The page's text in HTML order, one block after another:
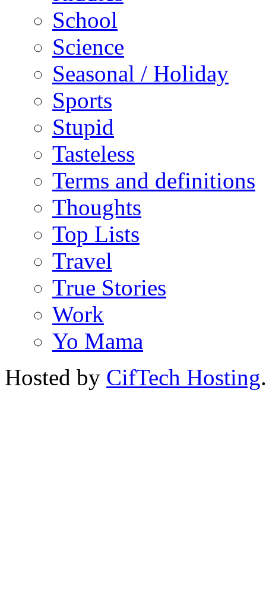
School
Science
Seasonal / Holiday
Sports
Stupid
Tasteless
Terms and definitions
Thoughts
Top Lists
Travel
True Stories
Work
Yo Mama
Hosted by CifTech Hosting.